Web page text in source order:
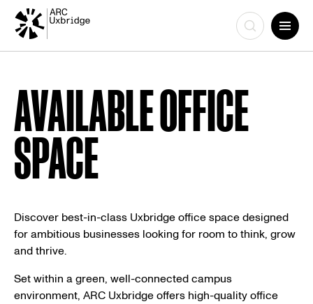
content
AVAILABLE OFFICE
SPACE
Discover best-in-class Uxbridge office space designed
for ambitious businesses looking for room to think, grow
and thrive.
Set within a green, well-connected campus
environment, ARC Uxbridge offers high-quality office